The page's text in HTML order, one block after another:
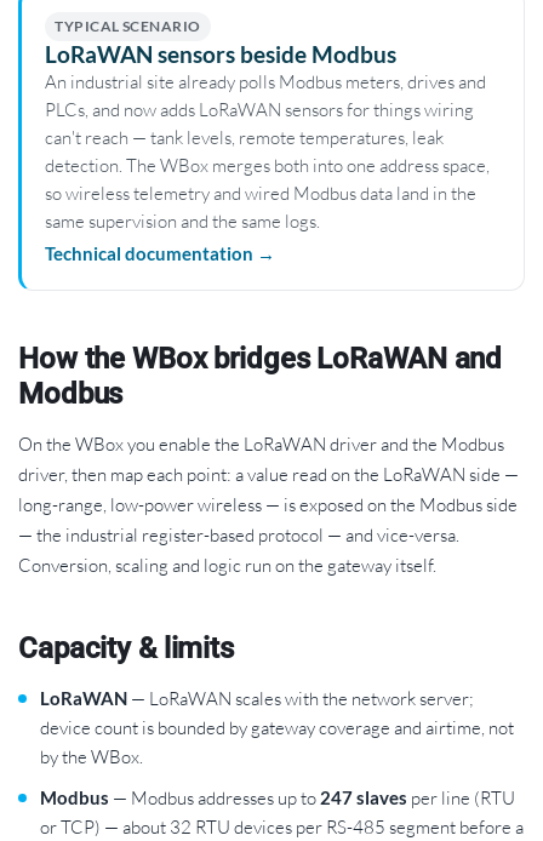
TYPICAL SCENARIO
LoRaWAN sensors beside Modbus
An industrial site already polls Modbus meters, drives and
PLCs, and now adds LoRaWAN sensors for things wiring
can't reach — tank levels, remote temperatures, leak
detection. The WBox merges both into one address space,
so wireless telemetry and wired Modbus data land in the
same supervision and the same logs.
Technical documentation →
How the WBox bridges LoRaWAN and
Modbus
On the WBox you enable the LoRaWAN driver and the Modbus
driver, then map each point: a value read on the LoRaWAN side —
long-range, low-power wireless — is exposed on the Modbus side
— the industrial register-based protocol — and vice-versa.
Conversion, scaling and logic run on the gateway itself.
Capacity & limits
LoRaWAN — LoRaWAN scales with the network server;
device count is bounded by gateway coverage and airtime, not
by the WBox.
Modbus — Modbus addresses up to 247 slaves per line (RTU
or TCP) — about 32 RTU devices per RS-485 segment before a